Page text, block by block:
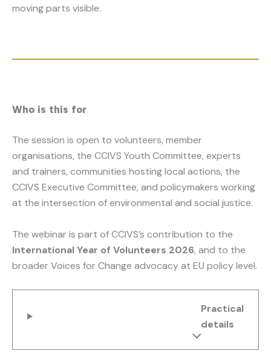
moving parts visible.
Who is this for
The session is open to volunteers, member
organisations, the CCIVS Youth Committee, experts
and trainers, communities hosting local actions, the
CCIVS Executive Committee, and policymakers working
at the intersection of environmental and social justice.
The webinar is part of CCIVS’s contribution to the
International Year of Volunteers 2026, and to the
broader Voices for Change advocacy at EU policy level.
Practical
details